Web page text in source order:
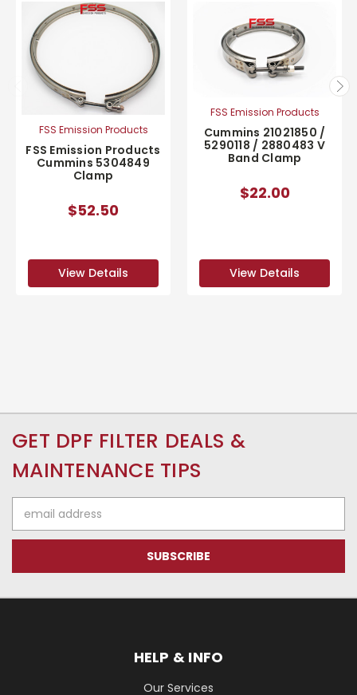
FSS Emission Products
FSS Emission Products
Cummins 5304849
Clamp
$52.50
View Details
FSS Emission Products
Cummins 21021850 /
5290118 / 2880483 V
Band Clamp
$22.00
View Details
GET DPF FILTER DEALS &
MAINTENANCE TIPS
Address
HELP & INFO
Our Services